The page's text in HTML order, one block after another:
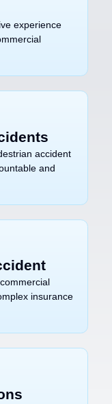
experience
accident
and
insurance